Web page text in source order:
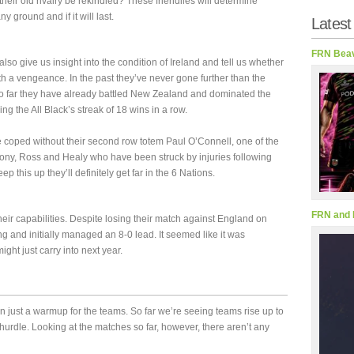
ground and if it will last.
give us insight into the condition of Ireland and tell us whether
a vengeance. In the past they’ve never gone further than the
far they have already battled New Zealand and dominated the
the All Black’s streak of 18 wins in a row.
coped without their second row totem Paul O’Connell, one of the
Ross and Healy who have been struck by injuries following
this up they’ll definitely get far in the 6 Nations.
capabilities. Despite losing their match against England on
and initially managed an 8-0 lead. It seemed like it was
just carry into next year.
a warmup for the teams. So far we’re seeing teams rise up to
Looking at the matches so far, however, there aren’t any
FRN
FRN